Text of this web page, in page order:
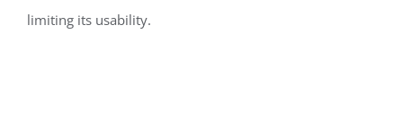
limiting its usability.